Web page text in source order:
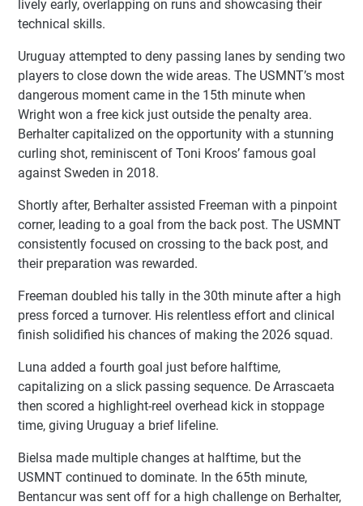
lively early, overlapping on runs and showcasing their
technical skills.
Uruguay attempted to deny passing lanes by sending two
players to close down the wide areas. The USMNT’s most
dangerous moment came in the 15th minute when
Wright won a free kick just outside the penalty area.
Berhalter capitalized on the opportunity with a stunning
curling shot, reminiscent of Toni Kroos’ famous goal
against Sweden in 2018.
Shortly after, Berhalter assisted Freeman with a pinpoint
corner, leading to a goal from the back post. The USMNT
consistently focused on crossing to the back post, and
their preparation was rewarded.
Freeman doubled his tally in the 30th minute after a high
press forced a turnover. His relentless effort and clinical
finish solidified his chances of making the 2026 squad.
Luna added a fourth goal just before halftime,
capitalizing on a slick passing sequence. De Arrascaeta
then scored a highlight-reel overhead kick in stoppage
time, giving Uruguay a brief lifeline.
Bielsa made multiple changes at halftime, but the
USMNT continued to dominate. In the 65th minute,
Bentancur was sent off for a high challenge on Berhalter,